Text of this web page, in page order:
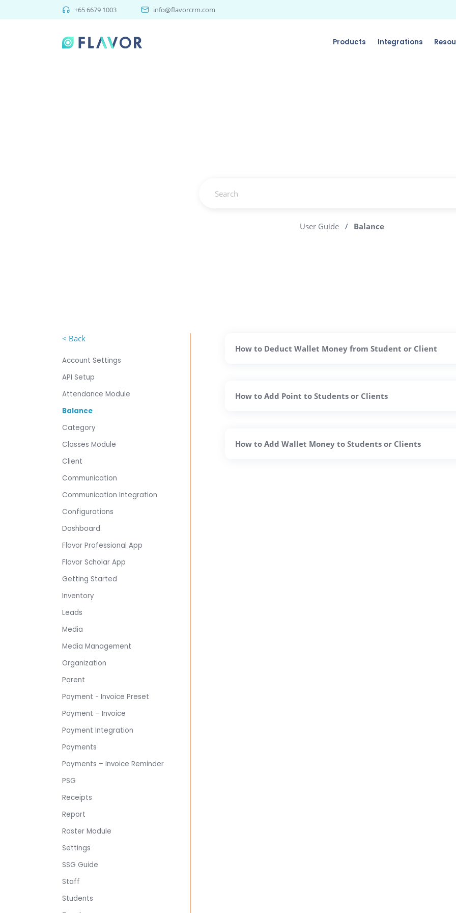
+65 6679 1003 info@flavorcrm.com
Products Integrations
User Guide / Balance
< Back
Account Settings
API Setup
Attendance Module
Balance
Category
Classes Module
Client
Communication
Communication Integration
Configurations
Dashboard
Flavor Professional App
Flavor Scholar App
Getting Started
Inventory
Leads
Media
Media Management
Organization
Parent
Payment - Invoice Preset
Payment – Invoice
Payment Integration
Payments
Payments – Invoice Reminder
PSG
Receipts
Report
Roster Module
Settings
SSG Guide
Staff
Students
How to Deduct Wallet Money from Student or Client
How to Add Point to Students or Clients
How to Add Wallet Money to Students or Clients